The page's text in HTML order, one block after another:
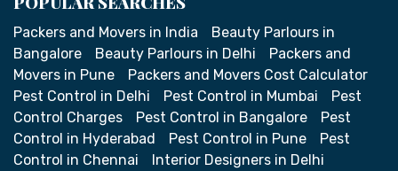
Packers and Movers in India
Beauty Parlours in
Bangalore
Beauty Parlours in Delhi
Packers and
Movers in Pune
Packers and Movers Cost Calculator
Pest Control in Delhi
Pest Control in Mumbai
Pest
Control Charges
Pest Control in Bangalore
Pest
Control in Hyderabad
Pest Control in Pune
Pest
Control in Chennai
Interior Designers in Delhi